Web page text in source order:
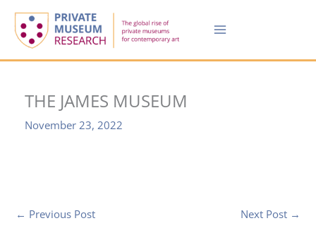
content
THE JAMES MUSEUM
November 23, 2022
← Previous Post Next Post →